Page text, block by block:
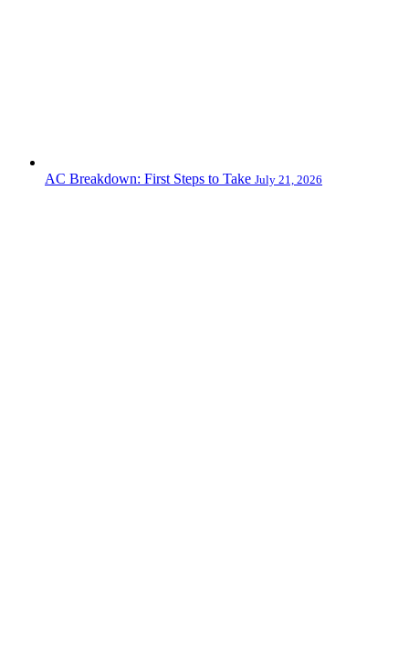
AC Breakdown: First Steps to Take July 21, 2026